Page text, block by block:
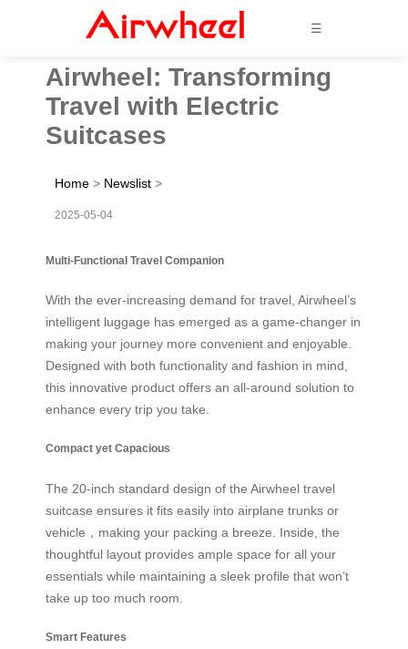
☰
Airwheel: Transforming
Travel with Electric
Suitcases
Home > Newslist >
2025-05-04
Multi-Functional Travel Companion
With the ever-increasing demand for travel, Airwheel’s
intelligent luggage has emerged as a game-changer in
making your journey more convenient and enjoyable.
Designed with both functionality and fashion in mind,
this innovative product offers an all-around solution to
enhance every trip you take.
Compact yet Capacious
The 20-inch standard design of the Airwheel travel
suitcase ensures it fits easily into airplane trunks or
vehicle，making your packing a breeze. Inside, the
thoughtful layout provides ample space for all your
essentials while maintaining a sleek profile that won’t
take up too much room.
Smart Features